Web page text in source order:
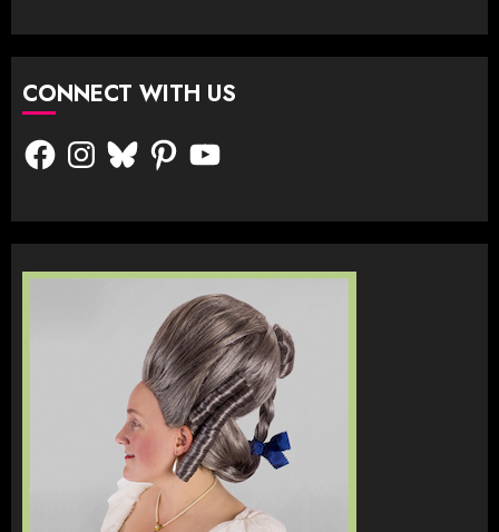
CONNECT WITH US
FacebookInstagram
BlueskyPinterestYouTube